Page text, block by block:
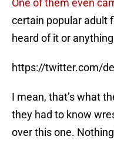
One of them even
certain popular adult
heard of it or
https://twitter.com/
I mean, that’s what
they had to know
over this one.